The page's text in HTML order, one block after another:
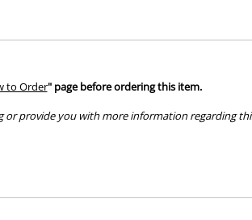
to Order" page before ordering this item.
provide you with more information regarding
your veterinarian. Please call or email us if you